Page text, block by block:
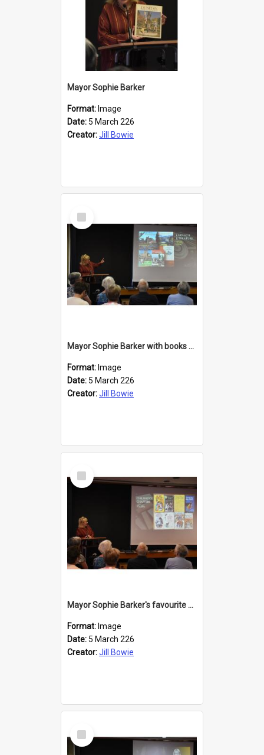
Mayor Sophie Barker
Format: Image
Date: 5 March 226
Creator:Jill Bowie
Select
Item
Mayor Sophie Barker with books about Larnach's Castle
Format: Image
Date: 5 March 226
Creator:Jill Bowie
Select
Item
Mayor Sophie Barker's favourite children's books
Format: Image
Date: 5 March 226
Creator:Jill Bowie
Select
Item